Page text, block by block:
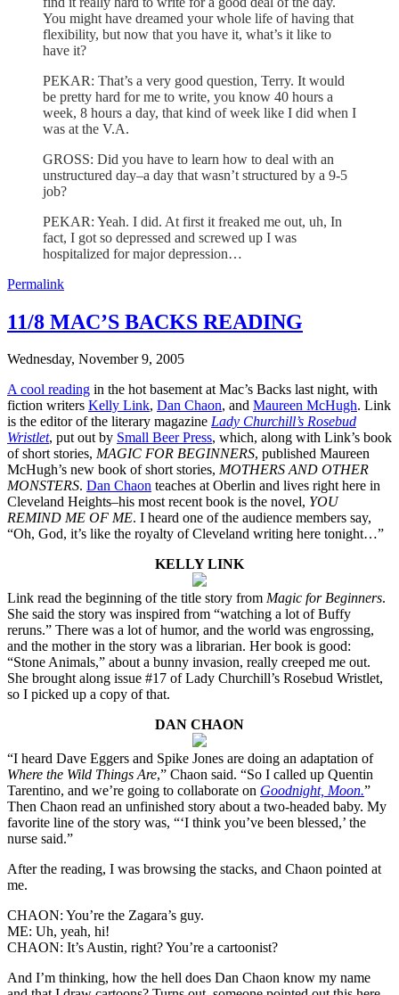
You might have dreamed your whole life of having that
flexibility, but now that you have it, what’s it like to
have it?
PEKAR: That’s a very good question, Terry. It would
be pretty hard for me to write, you know 40 hours a
week, 8 hours a day, that kind of week like I did when I
was at the V.A.
GROSS: Did you have to learn how to deal with an
unstructured day–a day that wasn’t structured by a 9-5
job?
PEKAR: Yeah. I did. At first it freaked me out, uh, In
fact, I got so depressed and screwed up I was
hospitalized for major depression…
Permalink
11/8 MAC’S BACKS READING
Wednesday, November 9, 2005
A cool reading in the hot basement at Mac’s Backs last night, with
fiction writers Kelly Link, Dan Chaon, and Maureen McHugh. Link
is the editor of the literary magazine Lady Churchill’s Rosebud
Wristlet, put out by Small Beer Press, which, along with Link’s book
of short stories, MAGIC FOR BEGINNERS, published Maureen
McHugh’s new book of short stories, MOTHERS AND OTHER
MONSTERS. Dan Chaon teaches at Oberlin and lives right here in
Cleveland Heights–his most recent book is the novel, YOU
REMIND ME OF ME. I heard one of the audience members say,
“Oh, God, it’s like the royalty of Cleveland writing here tonight…”
KELLY LINK
Link read the beginning of the title story from Magic for Beginners.
She said the story was inspired from “watching a lot of Buffy
reruns.” There was a lot of humor, and the world was engrossing,
and the mother in the story was a librarian. Her book is good:
“Stone Animals,” about a bunny invasion, really creeped me out.
She brought along issue #17 of Lady Churchill’s Rosebud Wristlet,
so I picked up a copy of that.
DAN CHAON
“I heard Dave Eggers and Spike Jones are doing an adaptation of
Where the Wild Things Are,” Chaon said. “So I called up Quentin
Tarentino, and we’re going to collaborate on Goodnight, Moon.”
Then Chaon read an unfinished story about a two-headed baby. My
favorite line of the story was, “‘I think you’ve been blessed,’ the
nurse said.”
After the reading, I was browsing the stacks, and Chaon pointed at
me.
CHAON: You’re the Zagara’s guy.
ME: Uh, yeah, hi!
CHAON: It’s Austin, right? You’re a cartoonist?
And I’m thinking, how the hell does Dan Chaon know my name